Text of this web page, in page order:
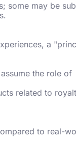
some may be
a
the role of
related to
to real-